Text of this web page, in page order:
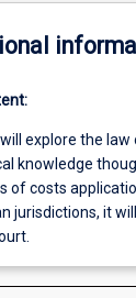
explore the
knowledge
of costs
jurisdictions, it